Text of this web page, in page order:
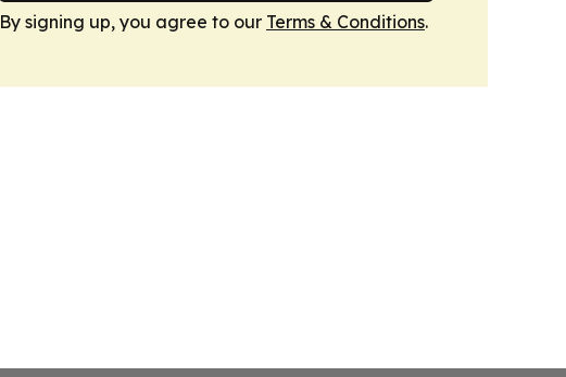
By signing up, you agree to our Terms & Conditions.